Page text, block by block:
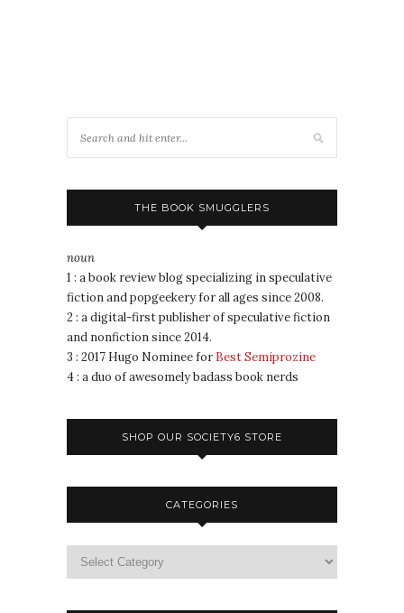
THE BOOK SMUGGLERS
noun
1 : a book review blog specializing in speculative
fiction and popgeekery for all ages since 2008.
2 : a digital-first publisher of speculative fiction
and nonfiction since 2014.
3 : 2017 Hugo Nominee for Best Semiprozine
4 : a duo of awesomely badass book nerds
SHOP OUR SOCIETY6 STORE
CATEGORIES